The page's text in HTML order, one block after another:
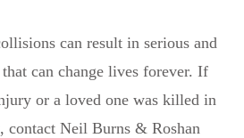
can result in serious and
can change lives forever. If
or a loved one was killed in
contact Neil Burns & Roshan